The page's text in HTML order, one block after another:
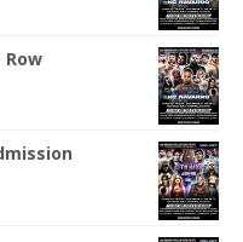
Row